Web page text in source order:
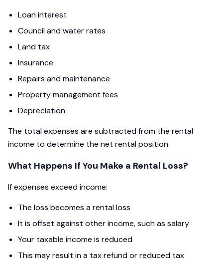
Loan interest
Council and water rates
Land tax
Insurance
Repairs and maintenance
Property management fees
Depreciation
The total expenses are subtracted from the rental
income to determine the net rental position.
What Happens If You Make a Rental Loss?
If expenses exceed income:
The loss becomes a rental loss
It is offset against other income, such as salary
Your taxable income is reduced
This may result in a tax refund or reduced tax